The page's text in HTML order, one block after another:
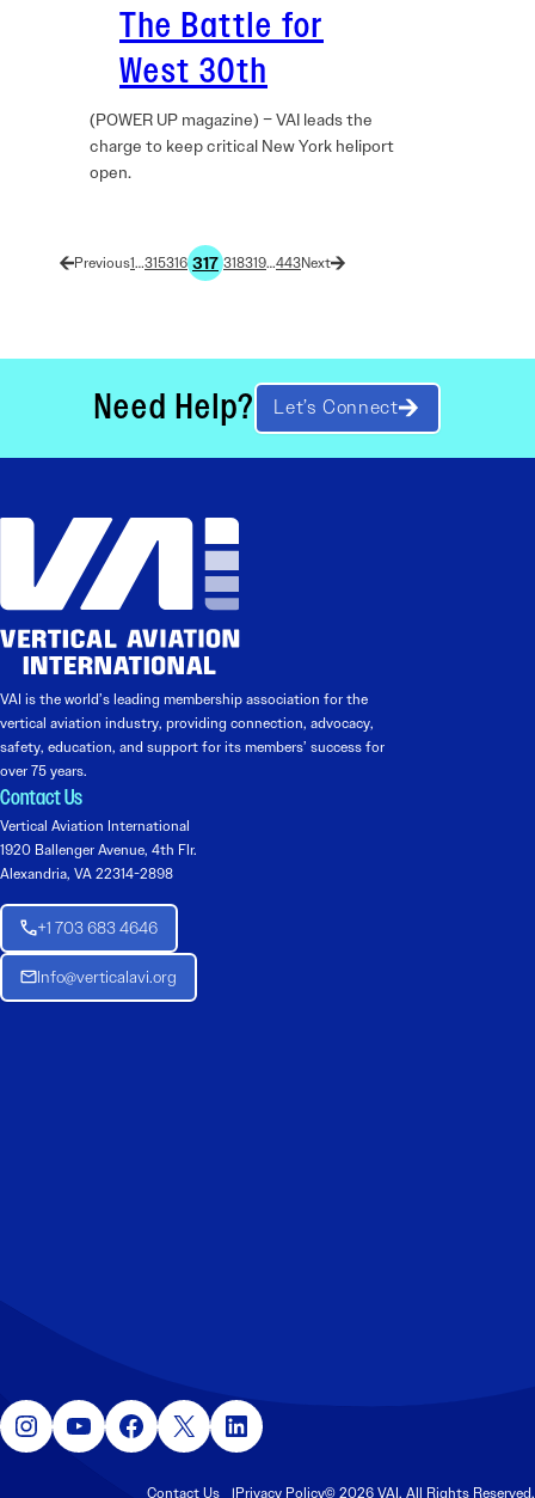
The Battle for
West 30th
(POWER UP magazine) – VAI leads the
charge to keep critical New York heliport
open.
1…315316 317 318319…443
Need Help? Let’s Connect
VAI is the world’s leading membership association for the
vertical aviation industry, providing connection, advocacy,
safety, education, and support for its members’ success for
over 75 years.
Contact Us
Vertical Aviation International
1920 Ballenger Avenue, 4th Flr.
Alexandria, VA 22314-2898
+1 703 683 4646
Info@verticalavi.org
Instagram YouTube Facebook X LinkedIn
Contact Us Privacy Policy© 2026 VAI. All Rights Reserved.